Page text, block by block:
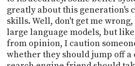
greatly about this
skills. Well, don't get me
large language models, but
from opinion, I caution
whether they should jump off a